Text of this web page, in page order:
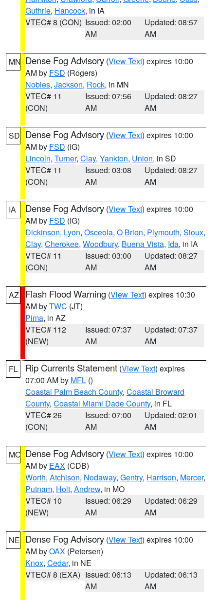
Guthrie, Hancock, in IA
VTEC# 8 (CON) Issued: 02:00
AM
Updated: 08:57
AM
MN Dense Fog Advisory (View Text) expires 10:00
AM by FSD (Rogers)
Nobles, Jackson, Rock, in MN
VTEC# 11
(CON)
Issued: 07:56
AM
Updated: 08:27
AM
SD Dense Fog Advisory (View Text) expires 10:00
AM by FSD (IG)
Lincoln, Turner, Clay, Yankton, Union, in SD
VTEC# 11
(CON)
Issued: 03:08
AM
Updated: 08:27
AM
IA Dense Fog Advisory (View Text) expires 10:00
AM by FSD (IG)
Dickinson, Lyon, Osceola, O Brien, Plymouth, Sioux,
Clay, Cherokee, Woodbury, Buena Vista, Ida, in IA
VTEC# 11
(CON)
Issued: 03:00
AM
Updated: 08:27
AM
AZ Flash Flood Warning (View Text) expires 10:30
AM byTWC (JT)
Pima, in AZ
VTEC# 112
(NEW)
Issued: 07:37
AM
Updated: 07:37
AM
FL Rip Currents Statement (View Text) expires
07:00 AM by MFL ()
Coastal Palm Beach County, Coastal Broward
County, Coastal Miami Dade County, in FL
VTEC# 26
(CON)
Issued: 07:00
AM
Updated: 02:01
AM
MO Dense Fog Advisory (View Text) expires 10:00
AM by EAX (CDB)
Worth, Atchison, Nodaway, Gentry, Harrison, Mercer,
Putnam, Holt, Andrew, in MO
VTEC# 10
(NEW)
Issued: 06:29
AM
Updated: 06:29
AM
NE Dense Fog Advisory (View Text) expires 10:00
AM byOAX (Petersen)
Knox, Cedar, in NE
VTEC# 8 (EXA) Issued: 06:13
AM
Updated: 06:13
AM